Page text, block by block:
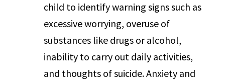
child to identify warning signs such as
excessive worrying, overuse of
substances like drugs or alcohol,
inability to carry out daily activities,
and thoughts of suicide. Anxiety and